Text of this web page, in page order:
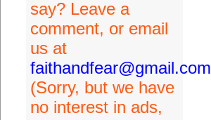
say? Leave a
comment, or email
us at
faithandfear@gmail.com
(Sorry, but we have
no interest in ads,